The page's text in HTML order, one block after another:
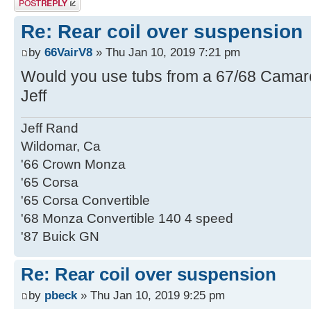
Re: Rear coil over suspension
by 66VairV8 » Thu Jan 10, 2019 7:21 pm
Would you use tubs from a 67/68
Jeff
Jeff Rand
Wildomar, Ca
'66 Crown Monza
'65 Corsa
'65 Corsa Convertible
'68 Monza Convertible 140 4 speed
'87 Buick GN
Re: Rear coil over suspension
by pbeck » Thu Jan 10, 2019 9:25 pm